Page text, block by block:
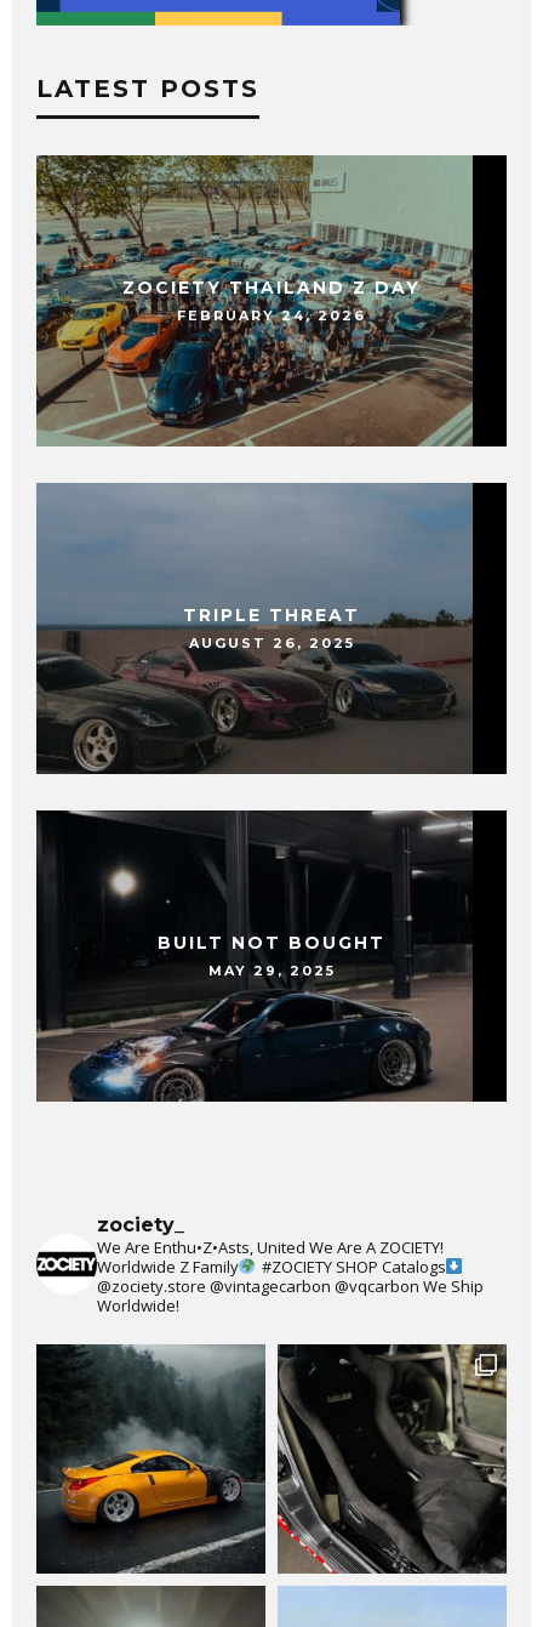
LATEST POSTS
ZOCIETY THAILAND Z DAY
FEBRUARY 24, 2026
TRIPLE THREAT
AUGUST 26, 2025
BUILT NOT BOUGHT
MAY 29, 2025
zociety_
We Are Enthu•Z•Asts, United We Are A ZOCIETY!
Worldwide Z Family
#ZOCIETY SHOP Catalogs
@zociety.store @vintagecarbon @vqcarbon We Ship
Worldwide!